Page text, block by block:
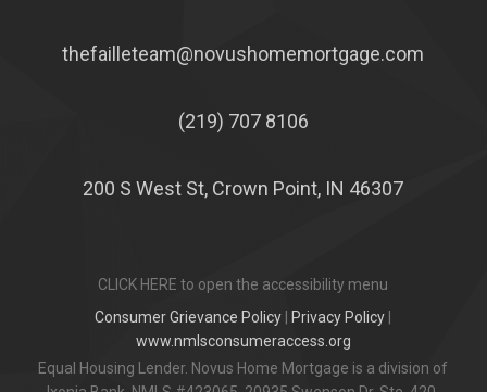
thefailleteam@novushomemortgage.com
(219) 707 8106
200 S West St, Crown Point, IN 46307
CLICK HERE to open the accessibility menu
Consumer Grievance Policy
Privacy Policy
www.nmlsconsumeraccess.org
Equal Housing Lender. Novus Home Mortgage is a division of